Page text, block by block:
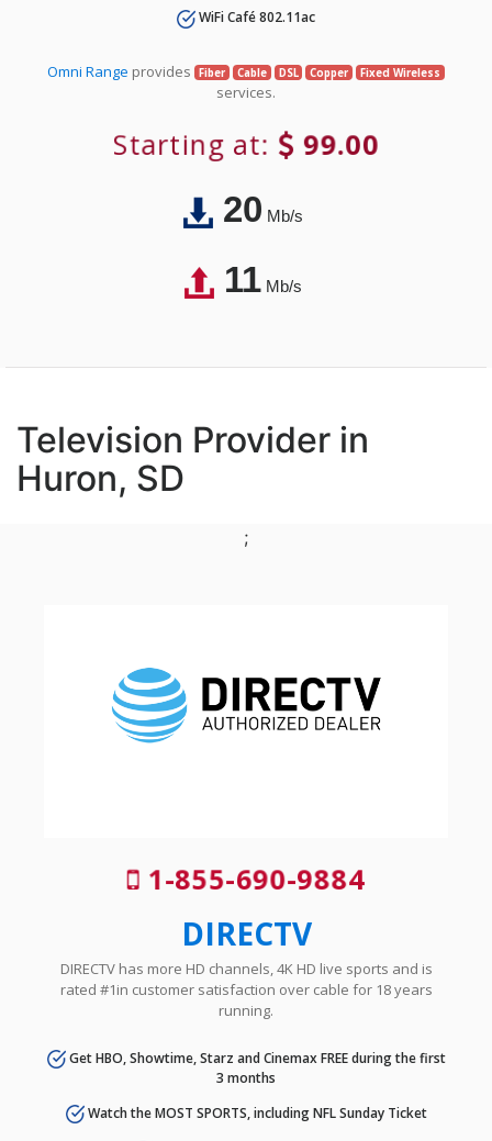
WiFi Café 802.11ac
Omni Range provides Fiber Cable DSL Copper Fixed Wireless
services.
Starting at: 99.00
20Mb/s
11Mb/s
Television Provider in
Huron, SD
;
1-855-690-9884
DIRECTV
DIRECTV has more HD channels, 4K HD live sports and is
rated #1in customer satisfaction over cable for 18 years
running.
Get HBO, Showtime, Starz and Cinemax FREE during the first
3 months
Watch the MOST SPORTS, including NFL Sunday Ticket